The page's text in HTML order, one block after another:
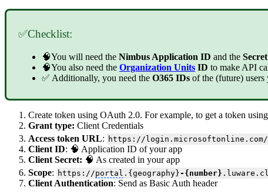
✅Checklist:
🧠You will need the Nimbus Application ID and the
🧠You also need the Organization Units ID to make API
✅ Additionally, you need the O365 IDs of the (future)
Create token using OAuth 2.0. For example, to get a token
Grant type: Client Credentials
Access token URL: https://login.microsoftonline.com/
Client ID: 🧠 Application ID of your app
Client Secret: 🧠 As created in your app
Scope: https://portal .{geography} -{number}
Client Authentication: Send as Basic Auth header